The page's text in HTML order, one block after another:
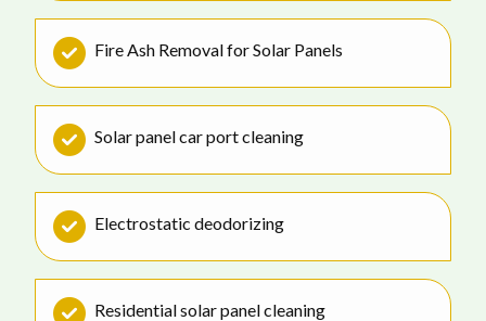
Fire Ash Removal for Solar Panels
Solar panel car port cleaning
Electrostatic deodorizing
Residential solar panel cleaning